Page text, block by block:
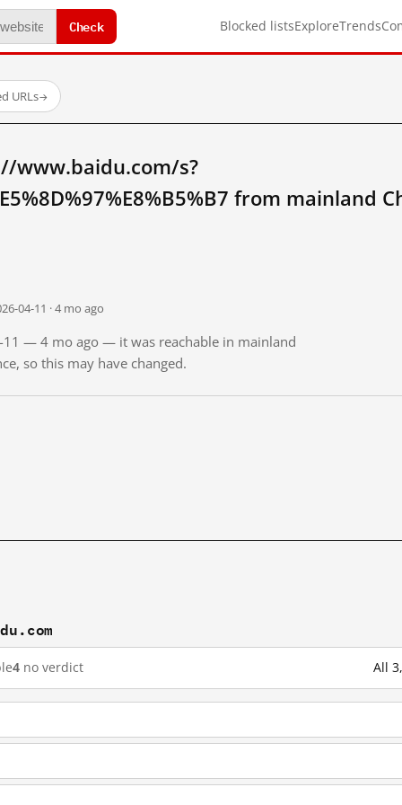
Check Blocked listsExploreTrends
URLs→
www.baidu.com/s?
from mainland
04-11 · 4 mo ago
11 — 4 mo ago — it was reachable in mainland
so this may have changed.
4 no verdict All